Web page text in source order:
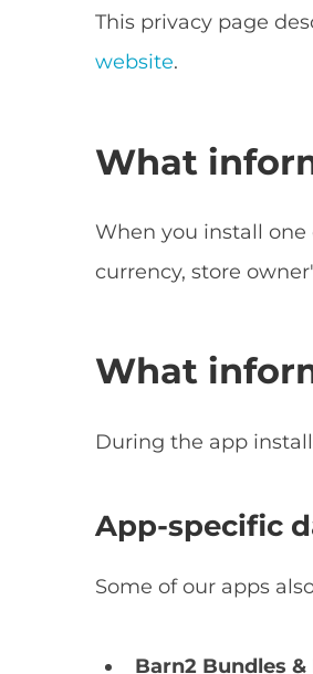
This privacy page
website.
What
When you install one
currency, store
What
During the app
App-specific
Some of our apps
Barn2 Bundles